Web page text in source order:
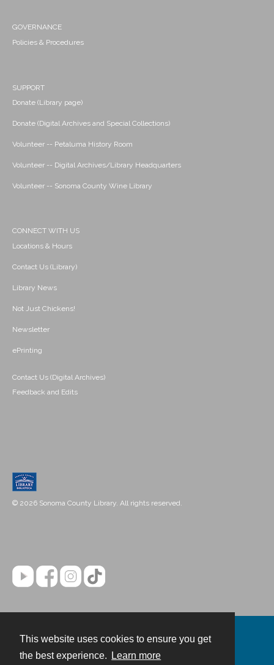
This website uses cookies to ensure you get
the best experience.
Learn more
GOVERNANCE
Policies & Procedures
SUPPORT
Donate (Library page)
Donate (Digital Archives and Special Collections)
Volunteer -- Petaluma History Room
Volunteer -- Digital Archives/Library Headquarters
Volunteer -- Sonoma County Wine Library
CONNECT WITH US
Locations & Hours
Contact Us (Library)
Library News
Not Just Chickens!
Newsletter
ePrinting
Contact Us (Digital Archives)
Feedback and Edits
© 2026 Sonoma County Library. All rights reserved.